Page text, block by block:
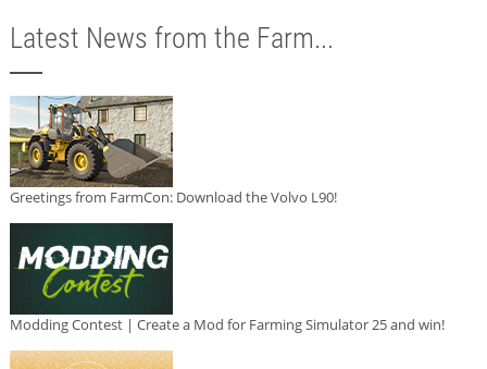
Latest News from the Farm...
Greetings from FarmCon: Download the Volvo L90!
Modding Contest | Create a Mod for Farming Simulator 25 and win!